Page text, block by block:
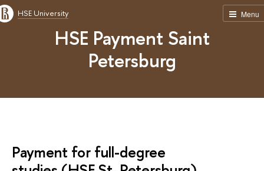
Menu
HSE University
HSE Payment Saint
Petersburg
Payment for full-degree